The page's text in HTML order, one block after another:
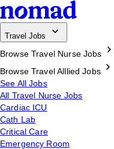
Travel Jobs
Browse Travel Nurse Jobs
Browse Travel Alllied Jobs
See All Jobs
All Travel Nurse Jobs
Cardiac ICU
Cath Lab
Critical Care
Emergency Room